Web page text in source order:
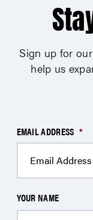
Sign up for
help us
EMAIL ADDRESS *
YOUR NAME